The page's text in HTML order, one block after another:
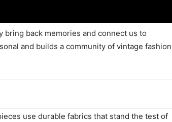
bring back memories and connect us to
and builds a community of vintage fashion
use durable fabrics that stand the test of